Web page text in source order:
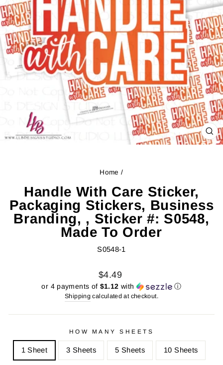
Home /
Handle With Care Sticker,
Packaging Stickers, Business
Branding, , Sticker #: S0548,
Made To Order
S0548-1
Regular
price
Sale
price
$4.49
or 4 payments of $1.12 with ⓘ
Shipping calculated at checkout.
HOW MANY SHEETS
1 Sheet 3 Sheets 5 Sheets 10 Sheets